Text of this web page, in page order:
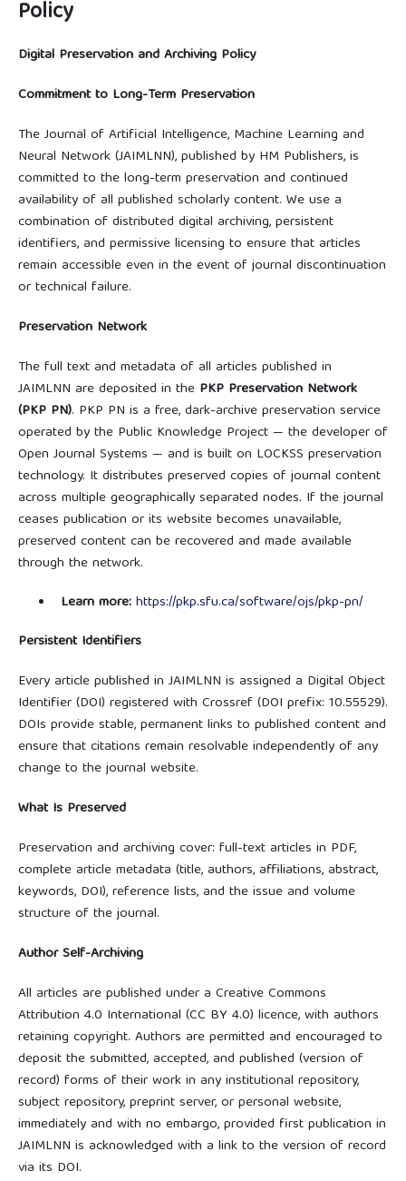
Policy
Digital Preservation and Archiving Policy
Commitment to Long-Term Preservation
The Journal of Artificial Intelligence, Machine Learning and
Neural Network (JAIMLNN), published by HM Publishers, is
committed to the long-term preservation and continued
availability of all published scholarly content. We use a
combination of distributed digital archiving, persistent
identifiers, and permissive licensing to ensure that articles
remain accessible even in the event of journal discontinuation
or technical failure.
Preservation Network
The full text and metadata of all articles published in
JAIMLNN are deposited in the PKP Preservation Network
(PKP PN). PKP PN is a free, dark-archive preservation service
operated by the Public Knowledge Project — the developer of
Open Journal Systems — and is built on LOCKSS preservation
technology. It distributes preserved copies of journal content
across multiple geographically separated nodes. If the journal
ceases publication or its website becomes unavailable,
preserved content can be recovered and made available
through the network.
Learn more:https://pkp.sfu.ca/software/ojs/pkp-pn/
Persistent Identifiers
Every article published in JAIMLNN is assigned a Digital Object
Identifier (DOI) registered with Crossref (DOI prefix: 10.55529).
DOIs provide stable, permanent links to published content and
ensure that citations remain resolvable independently of any
change to the journal website.
What Is Preserved
Preservation and archiving cover: full-text articles in PDF,
complete article metadata (title, authors, affiliations, abstract,
keywords, DOI), reference lists, and the issue and volume
structure of the journal.
Author Self-Archiving
All articles are published under a Creative Commons
Attribution 4.0 International (CC BY 4.0) licence, with authors
retaining copyright. Authors are permitted and encouraged to
deposit the submitted, accepted, and published (version of
record) forms of their work in any institutional repository,
subject repository, preprint server, or personal website,
immediately and with no embargo, provided first publication in
JAIMLNN is acknowledged with a link to the version of record
via its DOI.